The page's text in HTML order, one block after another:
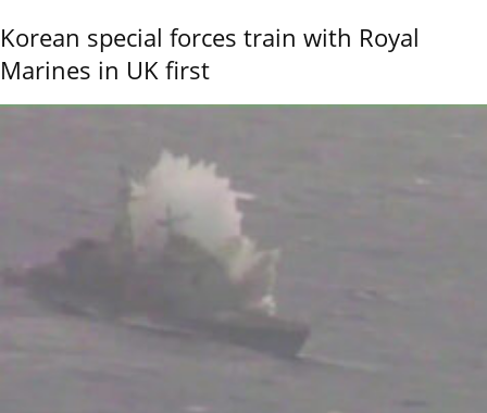
Korean special forces train with Royal
Marines in UK first